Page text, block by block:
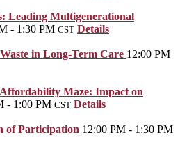
Leading Multigenerational
- 1:30 PM CST Details
in Long-Term Care 12:00 PM
Maze: Impact on
- 1:00 PM CST Details
of Participation 12:00 PM - 1:30 PM